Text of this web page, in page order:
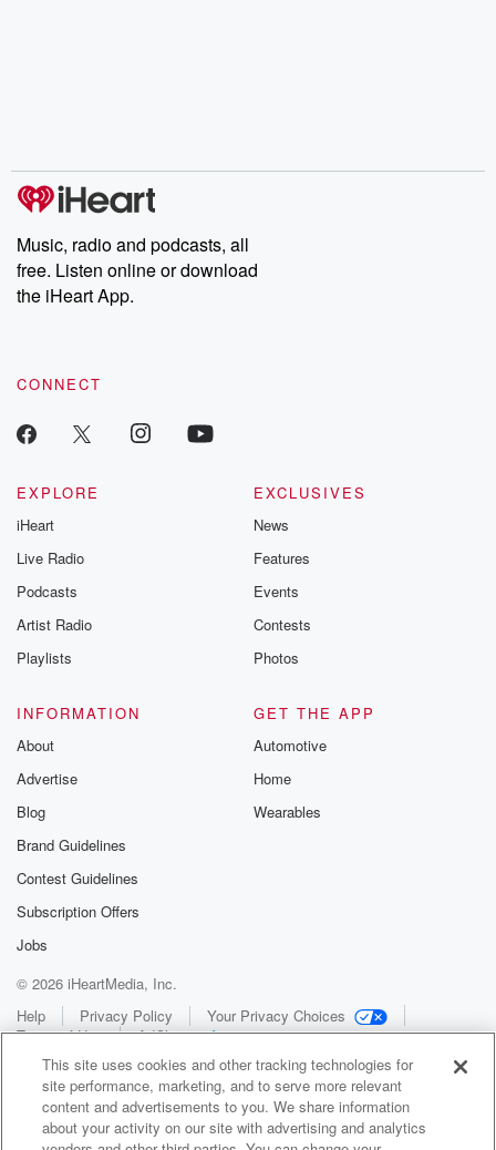
Music, radio and podcasts, all
free. Listen online or download
the iHeart App.
CONNECT
EXPLORE
iHeart
Live Radio
Podcasts
Artist Radio
Playlists
EXCLUSIVES
News
Features
Events
Contests
Photos
INFORMATION
About
Advertise
Blog
Brand Guidelines
Contest Guidelines
Subscription Offers
Jobs
GET THE APP
Automotive
Home
Wearables
© 2026 iHeartMedia, Inc.
Help
Privacy Policy
Your Privacy Choices
Terms of Use
AdChoices
This site uses cookies and other tracking technologies for
site performance, marketing, and to serve more relevant
content and advertisements to you. We share information
about your activity on our site with advertising and analytics